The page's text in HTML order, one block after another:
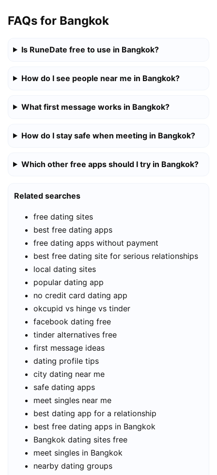
FAQs for Bangkok
Is RuneDate free to use in Bangkok?
How do I see people near me in Bangkok?
What first message works in Bangkok?
How do I stay safe when meeting in Bangkok?
Which other free apps should I try in Bangkok?
Related searches
free dating sites
best free dating apps
free dating apps without payment
best free dating site for serious relationships
local dating sites
popular dating app
no credit card dating app
okcupid vs hinge vs tinder
facebook dating free
tinder alternatives free
first message ideas
dating profile tips
city dating near me
safe dating apps
meet singles near me
best dating app for a relationship
best free dating apps in Bangkok
Bangkok dating sites free
meet singles in Bangkok
nearby dating groups